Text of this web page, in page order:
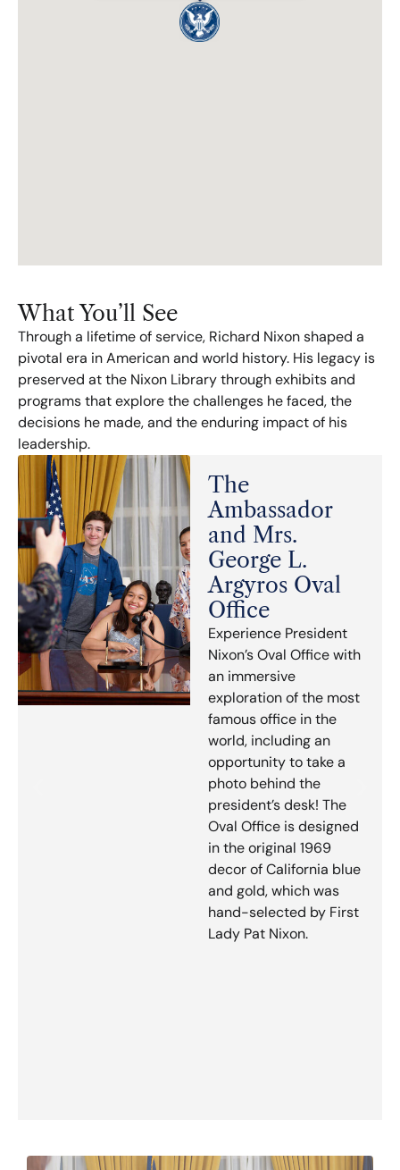
What You’ll See​
Through a lifetime of service, Richard Nixon shaped a
pivotal era in American and world history. His legacy is
preserved at the Nixon Library through exhibits and
programs that explore the challenges he faced, the
decisions he made, and the enduring impact of his
leadership.
The
Ambassador
and Mrs.
George L.
Argyros Oval
Office
Experience President
Nixon’s Oval Office with
an immersive
exploration of the most
famous office in the
world, including an
opportunity to take a
photo behind the
president’s desk! The
Oval Office is designed
in the original 1969
decor of California blue
and gold, which was
hand-selected by First
Lady Pat Nixon.